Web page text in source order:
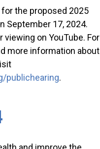
for the proposed 2025
September 17, 2024.
viewing on YouTube. For
more information about
publichearing.